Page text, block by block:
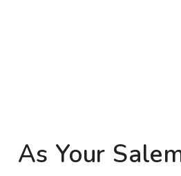
As Your